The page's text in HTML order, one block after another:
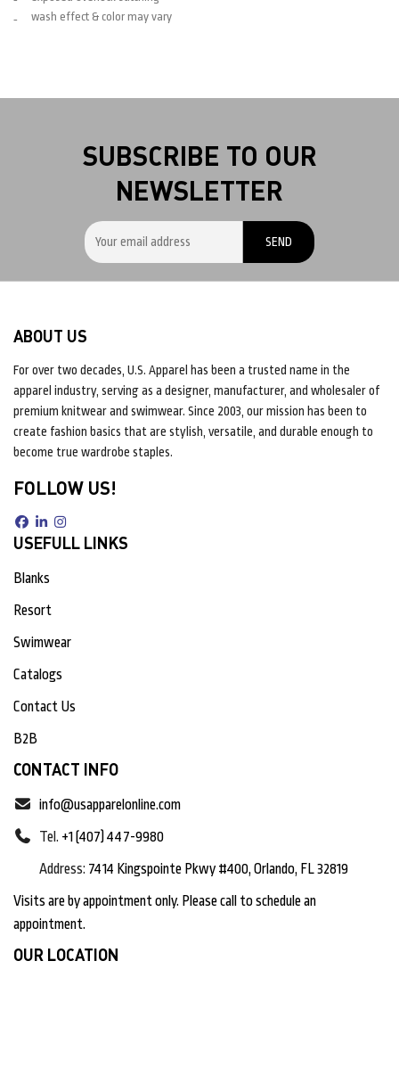
wash effect & color may vary
SUBSCRIBE TO OUR
NEWSLETTER
ABOUT US
For over two decades, U.S. Apparel has been a trusted name in the
apparel industry, serving as a designer, manufacturer, and wholesaler of
premium knitwear and swimwear. Since 2003, our mission has been to
create fashion basics that are stylish, versatile, and durable enough to
become true wardrobe staples.
FOLLOW US!
USEFULL LINKS
Blanks
Resort
Swimwear
Catalogs
Contact Us
B2B
CONTACT INFO
info@usapparelonline.com
Tel. +1 (407) 447-9980
Address: 7414 Kingspointe Pkwy #400, Orlando, FL 32819
Visits are by appointment only. Please call to schedule an
appointment.
OUR LOCATION